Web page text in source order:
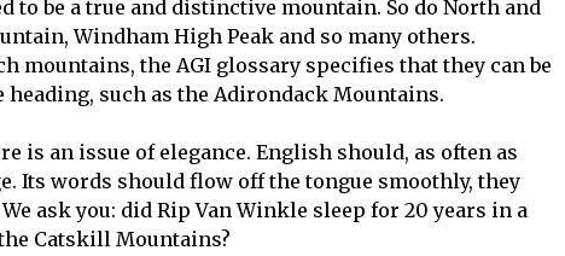
to be a true and distinctive mountain. So do North and
Windham High Peak and so many others.
mountains, the AGI glossary specifies that they can be
such as the Adirondack Mountains.
is an issue of elegance. English should, as often as
Its words should flow off the tongue smoothly, they
ask you: did Rip Van Winkle sleep for 20 years in a
Catskill Mountains?